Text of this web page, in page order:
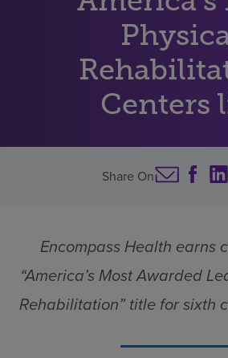
Patients and caregivers
Health resources
Careers
Pay my bill
Centers
Share On
Encompass Health earns
“America’s Most Awarded
Rehabilitation” title for sixth